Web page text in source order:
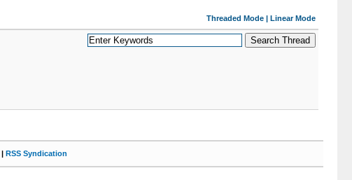
Threaded Mode| Linear Mode
| RSS Syndication